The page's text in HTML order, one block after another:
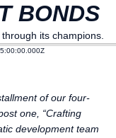
BONDS
its champions.
of our four-
one, “Crafting
development team